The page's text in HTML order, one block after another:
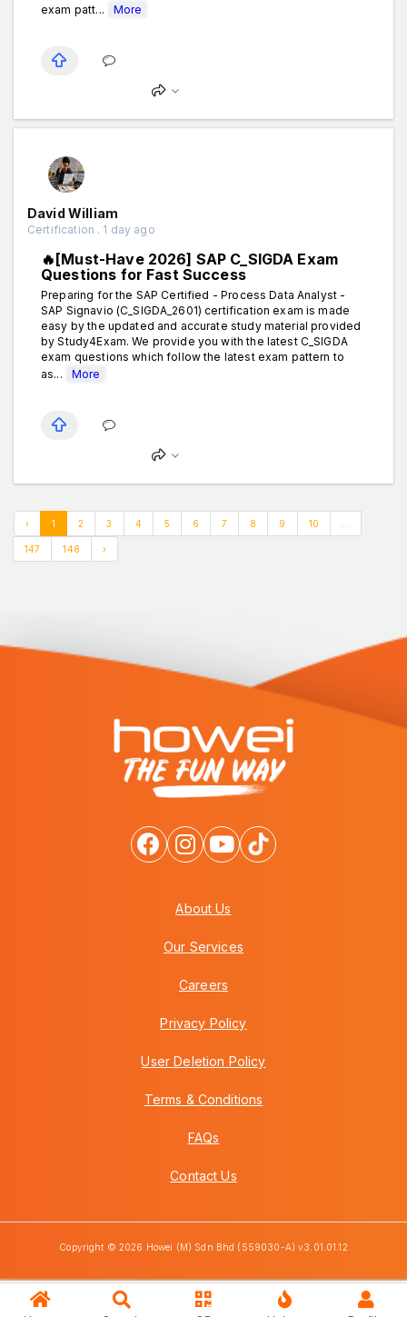
exam patt...
More
David William
Certification . 1 day ago
🔥[Must-Have 2026] SAP C_SIGDA Exam
Questions for Fast Success
Preparing for the SAP Certified - Process Data Analyst -
SAP Signavio (C_SIGDA_2601) certification exam is made
easy by the updated and accurate study material provided
by Study4Exam. We provide you with the latest C_SIGDA
exam questions which follow the latest exam pattern to
as...
More
‹ 1 2 3 4 5 6 7 8 9 10
147 148 ›
About Us
Our Services
Careers
Privacy Policy
User Deletion Policy
Terms & Conditions
FAQs
Contact Us
Copyright © 2026 Howei (M) Sdn Bhd (559030-A) v3.01.01.12